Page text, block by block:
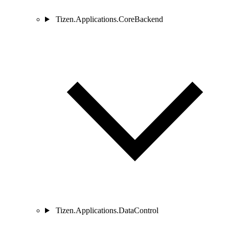
Tizen.Applications.CoreBackend
Tizen.Applications.DataControl